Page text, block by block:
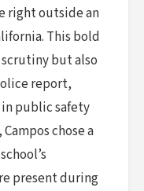
right outside an
This bold
but also
report,
public safety
chose a
present during